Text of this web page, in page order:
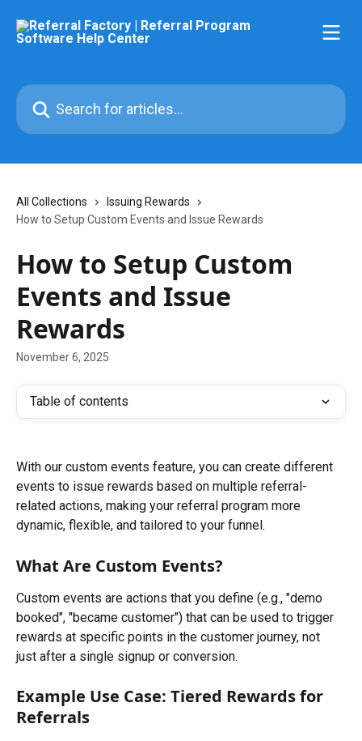
Search for articles...
All Collections
Issuing Rewards
How to Setup Custom Events and Issue Rewards
How to Setup Custom
Events and Issue
Rewards
November 6, 2025
Table of contents
With our custom events feature, you can create different
events to issue rewards based on multiple referral-
related actions, making your referral program more
dynamic, flexible, and tailored to your funnel.
What Are Custom Events?
Custom events are actions that you define (e.g., "demo
booked", "became customer") that can be used to trigger
rewards at specific points in the customer journey, not
just after a single signup or conversion.
Example Use Case: Tiered Rewards for
Referrals